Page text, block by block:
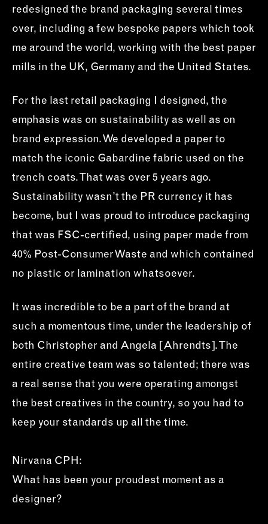
redesigned the brand packaging several times
over, including a few bespoke papers which took
me around the world, working with the best paper
mills in the UK, Germany and the United States.
For the last retail packaging I designed, the
emphasis was on sustainability as well as on
brand expression. We developed a paper to
match the iconic Gabardine fabric used on the
trench coats. That was over 5 years ago.
Sustainability wasn’t the PR currency it has
become, but I was proud to introduce packaging
that was FSC-certified, using paper made from
40% Post-Consumer Waste and which contained
no plastic or lamination whatsoever.
It was incredible to be a part of the brand at
such a momentous time, under the leadership of
both Christopher and Angela [Ahrendts]. The
entire creative team was so talented; there was
a real sense that you were operating amongst
the best creatives in the country, so you had to
keep your standards up all the time.
Nirvana CPH:
What has been your proudest moment as a
designer?